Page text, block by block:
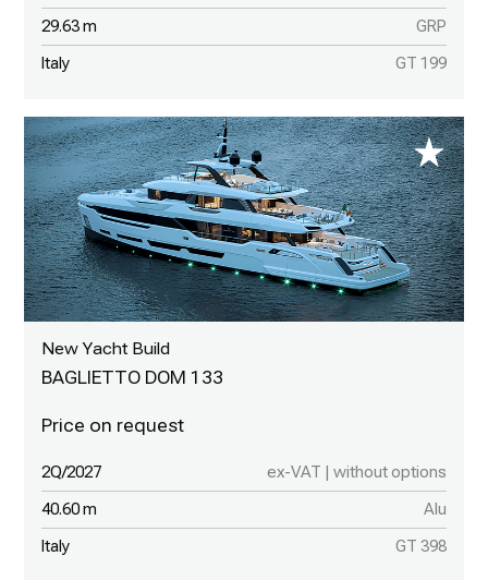
29.63 m GRP
Italy GT 199
New Yacht Build
BAGLIETTO DOM 133
2Q/2027 ex-VAT | without options
40.60 m Alu
Italy GT 398